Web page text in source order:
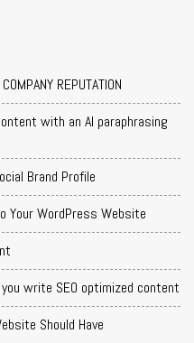
REPUTATION
with an AI paraphrasing
Brand Profile
Your WordPress Website
write SEO optimized content
Should Have